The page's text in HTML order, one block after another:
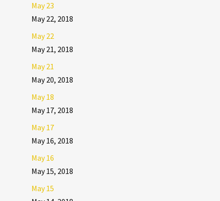
May 23
May 22, 2018
May 22
May 21, 2018
May 21
May 20, 2018
May 18
May 17, 2018
May 17
May 16, 2018
May 16
May 15, 2018
May 15